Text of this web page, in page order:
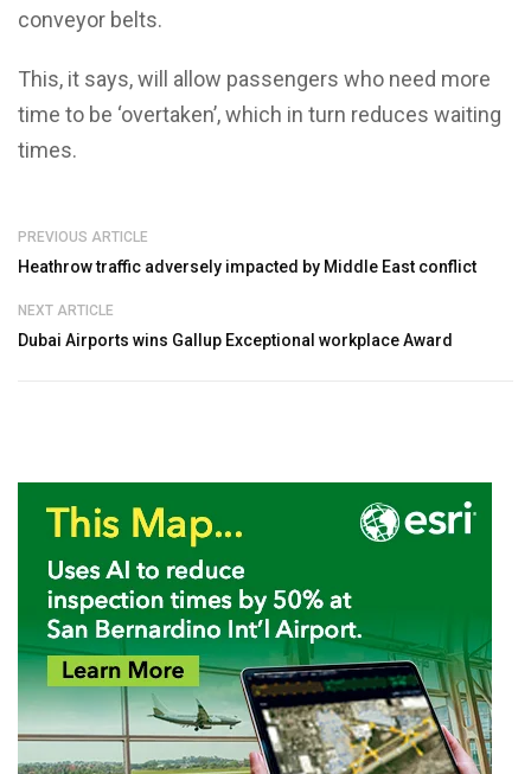
conveyor belts.
This, it says, will allow passengers who need more
time to be ‘overtaken’, which in turn reduces waiting
times.
PREVIOUS ARTICLE
Heathrow traffic adversely impacted by Middle East conflict
NEXT ARTICLE
Dubai Airports wins Gallup Exceptional workplace Award